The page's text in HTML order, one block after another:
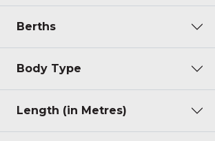
Berths
Body Type
Length (in Metres)